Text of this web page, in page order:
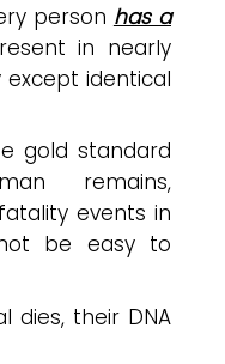
person has a
in nearly
identical
gold standard
remains,
events in
be easy to
dies, their DNA